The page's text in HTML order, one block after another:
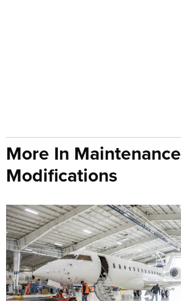
More In
Modifications